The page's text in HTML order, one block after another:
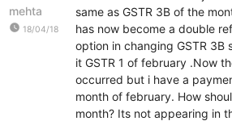
mehta
watch_later 18/04/18
same as GSTR 3B of the
has now become a double
option in changing GSTR 3B
it GSTR 1 of february .Now
occurred but i have a
month of february. How
month? Its not appearing in